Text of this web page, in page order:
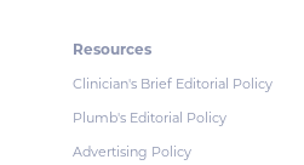
Resources
Clinician's Brief Editorial Policy
Plumb's Editorial Policy
Advertising Policy